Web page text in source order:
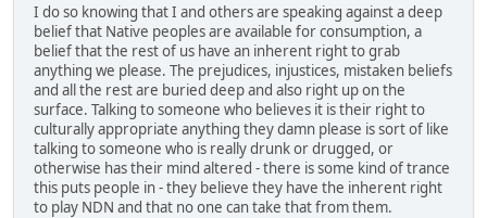
I do so knowing that I and others are speaking against a deep
belief that Native peoples are available for consumption, a
belief that the rest of us have an inherent right to grab
anything we please. The prejudices, injustices, mistaken beliefs
and all the rest are buried deep and also right up on the
surface. Talking to someone who believes it is their right to
culturally appropriate anything they damn please is sort of like
talking to someone who is really drunk or drugged, or
otherwise has their mind altered - there is some kind of trance
this puts people in - they believe they have the inherent right
to play NDN and that no one can take that from them.